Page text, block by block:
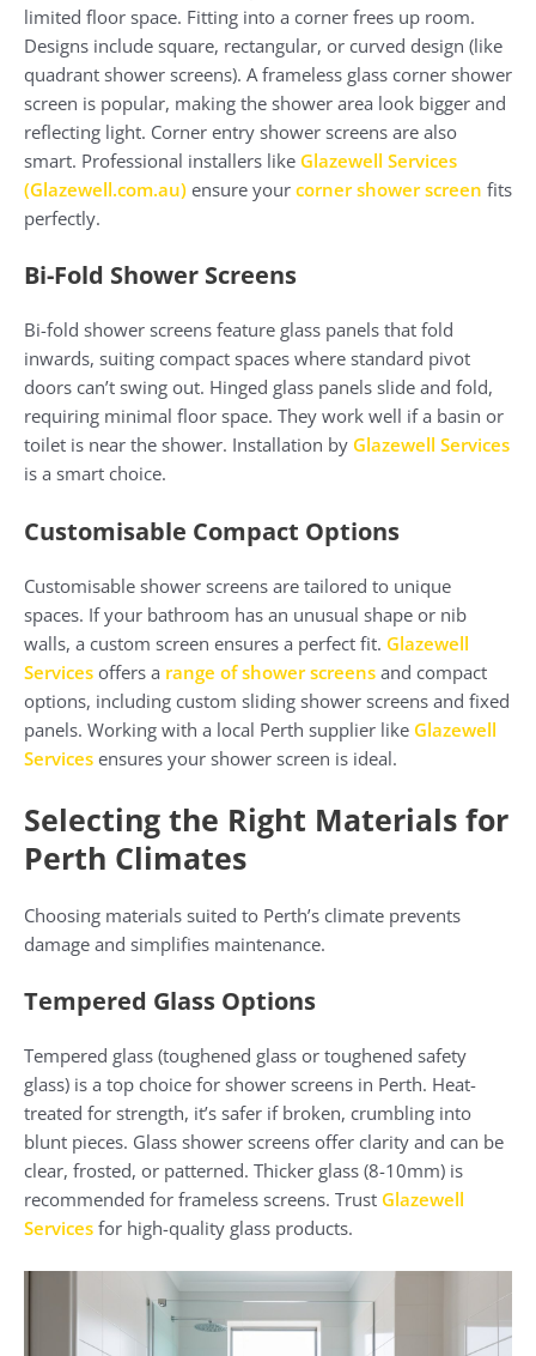
limited floor space. Fitting into a corner frees up room.
Designs include square, rectangular, or curved design (like
quadrant shower screens). A frameless glass corner shower
screen is popular, making the shower area look bigger and
reflecting light. Corner entry shower screens are also
smart. Professional installers like Glazewell Services
(Glazewell.com.au) ensure your corner shower screen fits
perfectly.
Bi-Fold Shower Screens
Bi-fold shower screens feature glass panels that fold
inwards, suiting compact spaces where standard pivot
doors can’t swing out. Hinged glass panels slide and fold,
requiring minimal floor space. They work well if a basin or
toilet is near the shower. Installation by Glazewell Services
is a smart choice.
Customisable Compact Options
Customisable shower screens are tailored to unique
spaces. If your bathroom has an unusual shape or nib
walls, a custom screen ensures a perfect fit. Glazewell
Services offers a range of shower screens and compact
options, including custom sliding shower screens and fixed
panels. Working with a local Perth supplier like Glazewell
Services ensures your shower screen is ideal.
Selecting the Right Materials for
Perth Climates
Choosing materials suited to Perth’s climate prevents
damage and simplifies maintenance.
Tempered Glass Options
Tempered glass (toughened glass or toughened safety
glass) is a top choice for shower screens in Perth. Heat-
treated for strength, it’s safer if broken, crumbling into
blunt pieces. Glass shower screens offer clarity and can be
clear, frosted, or patterned. Thicker glass (8-10mm) is
recommended for frameless screens. Trust Glazewell
Services for high-quality glass products.